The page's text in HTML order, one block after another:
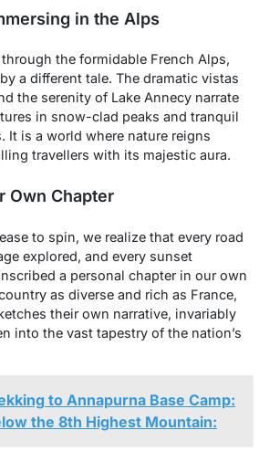
in the Alps
the formidable French Alps,
a different tale. The dramatic vistas
the serenity of Lake Annecy narrate
in snow-clad peaks and tranquil
It is a world where nature reigns
travellers with its majestic aura.
Own Chapter
to spin, we realize that every road
explored, and every sunset
a personal chapter in our own
as diverse and rich as France,
their own narrative, invariably
into the vast tapestry of the nation’s
to Annapurna Base Camp:
the 8th Highest Mountain: